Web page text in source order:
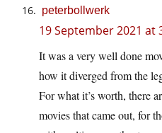
peterbollwerk
19 September 2021 at
It was a very well done
how it diverged from the
For what it’s worth, there
movies that came out, for